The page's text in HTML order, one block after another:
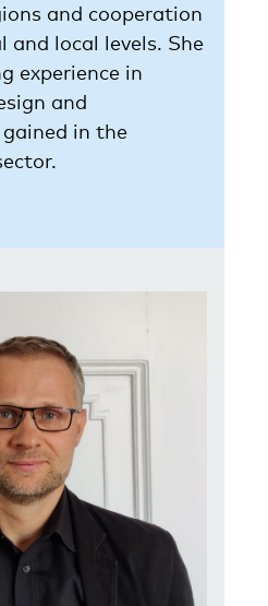
and cooperation
and local levels. She
experience in
and
in the